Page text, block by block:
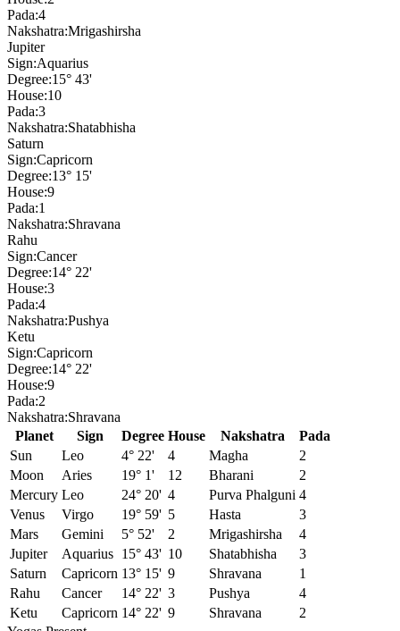
Pada:4
Nakshatra:Mrigashirsha
Jupiter
Sign:Aquarius
Degree:15° 43'
House:10
Pada:3
Nakshatra:Shatabhisha
Saturn
Sign:Capricorn
Degree:13° 15'
House:9
Pada:1
Nakshatra:Shravana
Rahu
Sign:Cancer
Degree:14° 22'
House:3
Pada:4
Nakshatra:Pushya
Ketu
Sign:Capricorn
Degree:14° 22'
House:9
Pada:2
Nakshatra:Shravana
Planet
Sign Degree House Nakshatra
Pada
Sun
Leo 4° 22' 4 Magha
2
Moon
Aries 19° 1' 12 Bharani
2
Mercury Leo 24° 20' 4 Purva Phalguni 4
Venus
Virgo 19° 59' 5 Hasta
3
Mars
Gemini 5° 52' 2 Mrigashirsha
4
Jupiter
Aquarius 15° 43' 10 Shatabhisha
3
Saturn
Capricorn 13° 15' 9 Shravana
1
Rahu
Cancer 14° 22' 3 Pushya
4
Ketu
Capricorn 14° 22' 9 Shravana
2